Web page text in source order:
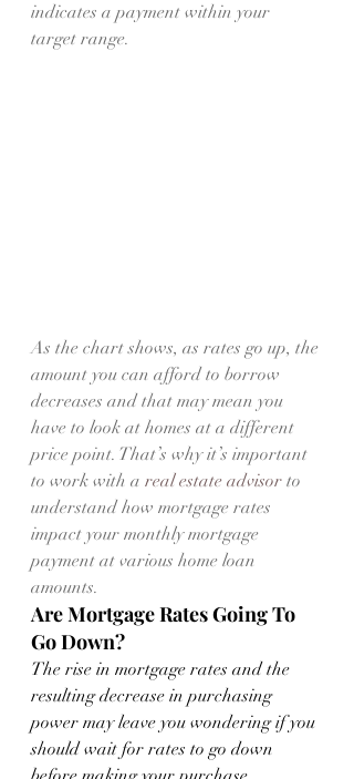
indicates a payment within your
target range.
As the chart shows, as rates go up, the
amount you can afford to borrow
decreases and that may mean you
have to look at homes at a different
price point. That’s why it’s important
to work with a real estate advisor to
understand how mortgage rates
impact your monthly mortgage
payment at various home loan
amounts.
Are Mortgage Rates Going To
Go Down?
The rise in mortgage rates and the
resulting decrease in purchasing
power may leave you wondering if you
should wait for rates to go down